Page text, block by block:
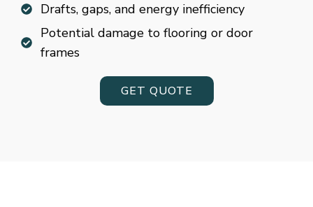
Drafts, gaps, and energy inefficiency
Potential damage to flooring or door
frames
GET QUOTE